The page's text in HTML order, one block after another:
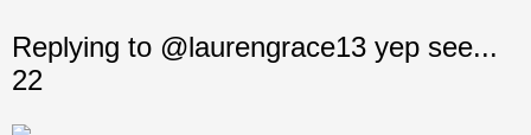
Replying to @laurengrace13 yep see...
22